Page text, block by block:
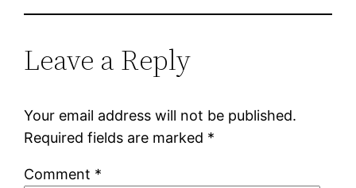
Leave a Reply
Your email address will not be published.
Required fields are marked *
Comment *